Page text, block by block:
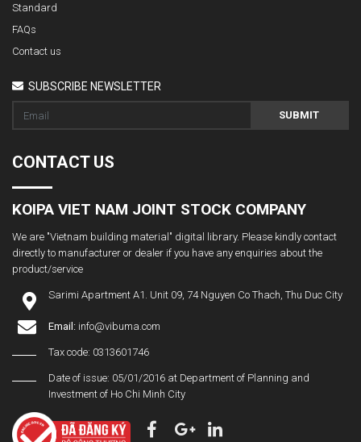
Standard
FAQs
Contact us
SUBSCRIBE NEWSLETTER
SUBMIT
CONTACT US
KOIPA VIET NAM JOINT STOCK COMPANY
We are "Vietnam building material" digital library. Please kindly contact
directly to manufacturer or dealer if you have any enquiries about the
product/service
Sarimi Apartment A1. Unit 09, 74 Nguyen Co Thach, Thu Duc City
Email: info@vibuma.com
Tax code: 0313601746
Date of issue: 05/01/2016 at Department of Planning and
Investment of Ho Chi Minh City